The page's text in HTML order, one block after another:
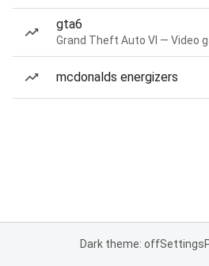
gta6
Grand Theft Auto VI — Video
mcdonalds energizers
Dark theme: offSettings